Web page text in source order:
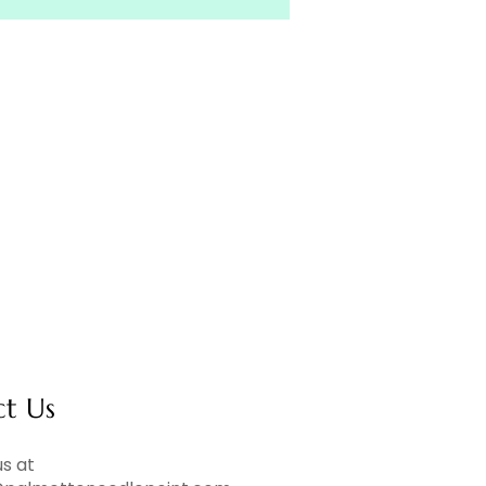
Us
at